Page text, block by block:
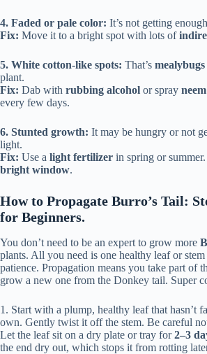
4. Faded or pale color: It’s not getting
Fix: Move it to a bright spot with lots of
5. White cotton-like spots: That’s mealybugs
plant.
Fix: Dab with rubbing alcohol or spray
every few days.
6. Stunted growth: It may be hungry or not
light.
Fix: Use a light fertilizer in spring or
bright window.
How to Propagate Burro’s Tail:
for Beginners.
You don’t need to be an expert to grow more
plants. All you need is one healthy leaf or
patience. Propagation means you take part of
grow a new one from the Donkey tail. Super
1. Start with a plump, healthy leaf that hasn’t
own. Gently twist it off the stem. Be careful
Let the leaf sit on a dry plate or tray for2–3
the end dry out, which stops it from rotting